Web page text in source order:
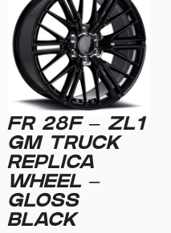
FR 28F – ZL1
GM TRUCK
REPLICA
WHEEL –
GLOSS
BLACK